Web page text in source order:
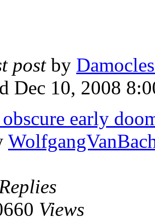
post by
Dec 10, 2008
early
Views